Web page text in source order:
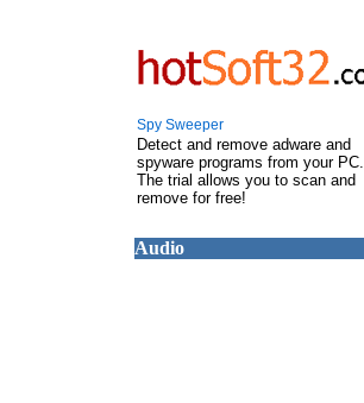
Spy Sweeper
Detect and remove adware and
spyware programs from your PC.
The trial allows you to scan and
remove for free!
Audio